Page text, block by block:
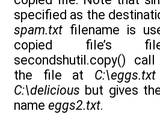
specified as the
spam.txt filename is
copied file’s
secondshutil.copy()
the file at C:\eggs.txt
C:\delicious but gives
name eggs2.txt.